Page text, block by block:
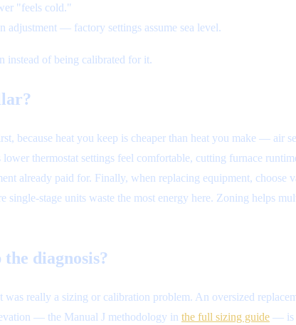
"feels cold."
adjustment — factory settings assume sea level.
instead of being calibrated for it.
because heat you keep is cheaper than heat you make — air
thermostat settings feel comfortable, cutting furnace
already paid for. Finally, when replacing equipment,
stage units waste the most energy here. Zoning helps
diagnosis?
really a sizing or calibration problem. An oversized
— the Manual J methodology in the full sizing guide — is